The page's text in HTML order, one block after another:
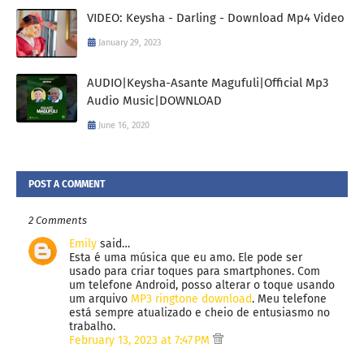
VIDEO: Keysha - Darling - Download Mp4 Video
January 29, 2023
AUDIO|Keysha-Asante Magufuli|Official Mp3
Audio Music|DOWNLOAD
June 16, 2020
POST A COMMENT
2 Comments
Emily said…
Esta é uma música que eu amo. Ele pode ser
usado para criar toques para smartphones. Com
um telefone Android, posso alterar o toque usando
um arquivo MP3 ringtone download. Meu telefone
está sempre atualizado e cheio de entusiasmo no
trabalho.
February 13, 2023 at 7:47 PM